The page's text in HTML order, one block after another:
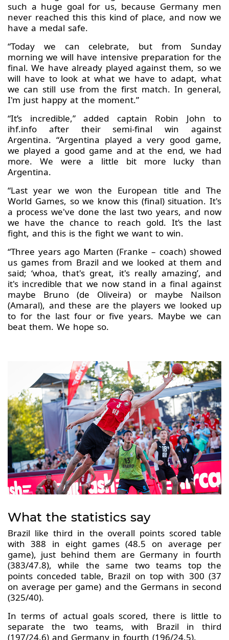
such a huge goal for us, because Germany men
never reached this this kind of place, and now we
have a medal safe.
“Today we can celebrate, but from Sunday
morning we will have intensive preparation for the
final. We have already played against them, so we
will have to look at what we have to adapt, what
we can still use from the first match. In general,
I'm just happy at the moment.”
“It’s incredible,” added captain Robin John to
ihf.info after their semi-final win against
Argentina. “Argentina played a very good game,
we played a good game and at the end, we had
more. We were a little bit more lucky than
Argentina.
“Last year we won the European title and The
World Games, so we know this (final) situation. It's
a process we've done the last two years, and now
we have the chance to reach gold. It’s the last
fight, and this is the fight we want to win.
“Three years ago Marten (Franke – coach) showed
us games from Brazil and we looked at them and
said; ‘whoa, that's great, it's really amazing’, and
it's incredible that we now stand in a final against
maybe Bruno (de Oliveira) or maybe Nailson
(Amaral), and these are the players we looked up
to for the last four or five years. Maybe we can
beat them. We hope so.
What the statistics say
Brazil like third in the overall points scored table
with 388 in eight games (48.5 on average per
game), just behind them are Germany in fourth
(383/47.8), while the same two teams top the
points conceded table, Brazil on top with 300 (37
on average per game) and the Germans in second
(325/40).
In terms of actual goals scored, there is little to
separate the two teams, with Brazil in third
(197/24.6) and Germany in fourth (196/24.5).